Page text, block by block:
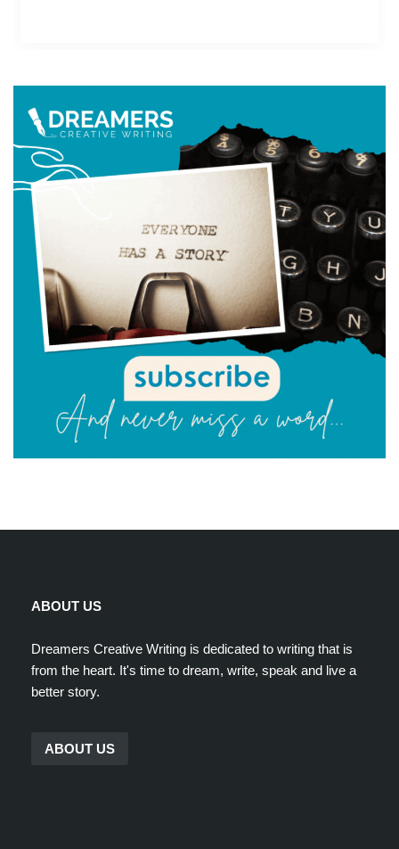
ABOUT US
Dreamers Creative Writing is dedicated to writing that is
from the heart. It's time to dream, write, speak and live a
better story.
ABOUT US